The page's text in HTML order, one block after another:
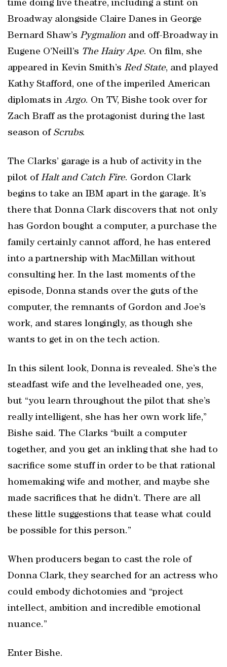
time doing live theatre, including a stint on
Broadway alongside Claire Danes in George
Bernard Shaw’s Pygmalion and off-Broadway in
Eugene O’Neill’s The Hairy Ape. On film, she
appeared in Kevin Smith’s RedState, and played
Kathy Stafford, one of the imperiled American
diplomats in Argo. On TV, Bishe took over for
Zach Braff as the protagonist during the last
season of Scrubs.
The Clarks’ garage is a hub of activity in the
pilot of Halt and Catch Fire. Gordon Clark
begins to take an IBM apart in the garage. It’s
there that Donna Clark discovers that not only
has Gordon bought a computer, a purchase the
family certainly cannot afford, he has entered
into a partnership with MacMillan without
consulting her. In the last moments of the
episode, Donna stands over the guts of the
computer, the remnants of Gordon and Joe’s
work, and stares longingly, as though she
wants to get in on the tech action.
In this silent look, Donna is revealed. She’s the
steadfast wife and the levelheaded one, yes,
but “you learn throughout the pilot that she’s
really intelligent, she has her own work life,”
Bishe said. The Clarks “built a computer
together, and you get an inkling that she had to
sacrifice some stuff in order to be that rational
homemaking wife and mother, and maybe she
made sacrifices that he didn’t. There are all
these little suggestions that tease what could
be possible for this person.”
When producers began to cast the role of
Donna Clark, they searched for an actress who
could embody dichotomies and “project
intellect, ambition and incredible emotional
nuance.”
Enter Bishe.